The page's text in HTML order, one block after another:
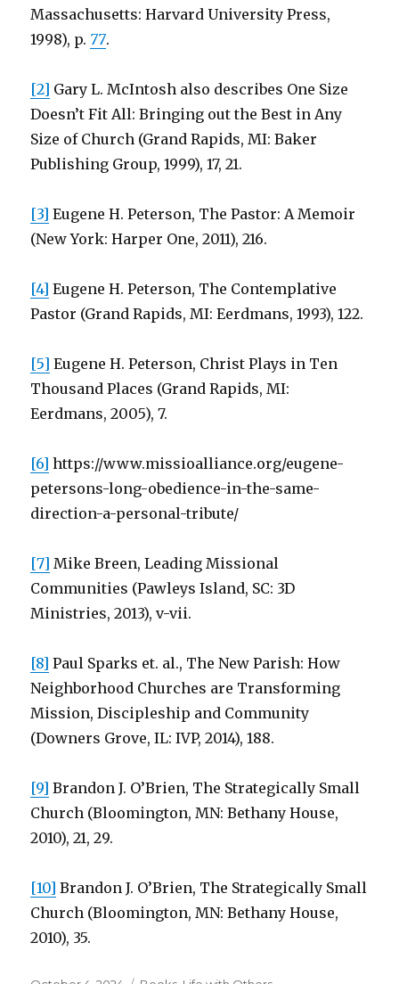
Massachusetts: Harvard University Press,
1998), p. 77.
[2] Gary L. McIntosh also describes One Size
Doesn’t Fit All: Bringing out the Best in Any
Size of Church (Grand Rapids, MI: Baker
Publishing Group, 1999), 17, 21.
[3] Eugene H. Peterson, The Pastor: A Memoir
(New York: Harper One, 2011), 216.
[4] Eugene H. Peterson, The Contemplative
Pastor (Grand Rapids, MI: Eerdmans, 1993), 122.
[5] Eugene H. Peterson, Christ Plays in Ten
Thousand Places (Grand Rapids, MI:
Eerdmans, 2005), 7.
[6] https://www.missioalliance.org/eugene-
petersons-long-obedience-in-the-same-
direction-a-personal-tribute/
[7] Mike Breen, Leading Missional
Communities (Pawleys Island, SC: 3D
Ministries, 2013), v-vii.
[8] Paul Sparks et. al., The New Parish: How
Neighborhood Churches are Transforming
Mission, Discipleship and Community
(Downers Grove, IL: IVP, 2014), 188.
[9] Brandon J. O’Brien, The Strategically Small
Church (Bloomington, MN: Bethany House,
2010), 21, 29.
[10] Brandon J. O’Brien, The Strategically Small
Church (Bloomington, MN: Bethany House,
2010), 35.